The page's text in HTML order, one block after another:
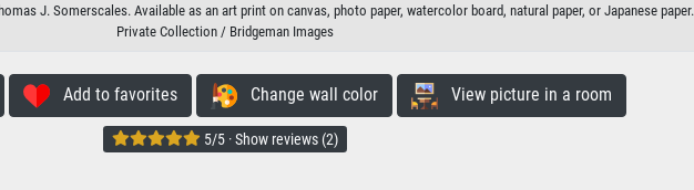
J. Somerscales. Available as an art print on canvas, photo paper, watercolor board, natural paper, or Japanese paper.
Private Collection / Bridgeman Images
Add to favorites Change wall color View picture in a room
5/5 · Show reviews (2)